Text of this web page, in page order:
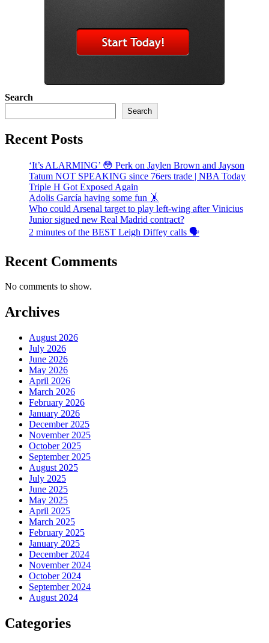
Search
Search
Recent Posts
‘It’s ALARMING’ 😳 Perk on Jaylen Brown and Jayson
Tatum NOT SPEAKING since 76ers trade | NBA Today
Triple H Got Exposed Again
Adolis García having some fun 🤸
Who could Arsenal target to play left-wing after Vinicius
Junior signed new Real Madrid contract?
2 minutes of the BEST Leigh Diffey calls 🗣️
Recent Comments
No comments to show.
Archives
August 2026
July 2026
June 2026
May 2026
April 2026
March 2026
February 2026
January 2026
December 2025
November 2025
October 2025
September 2025
August 2025
July 2025
June 2025
May 2025
April 2025
March 2025
February 2025
January 2025
December 2024
November 2024
October 2024
September 2024
August 2024
Categories